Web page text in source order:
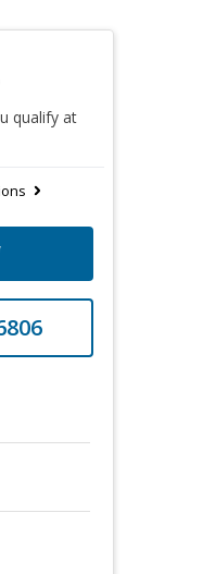
qualify at